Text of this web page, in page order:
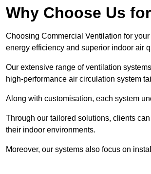
Why Choose Us
Choosing Commercial Ventilation for
energy efficiency and superior indoor air
Our extensive range of ventilation
high-performance air circulation system
Along with customisation, each system
Through our tailored solutions, clients
their indoor environments.
Moreover, our systems also focus on